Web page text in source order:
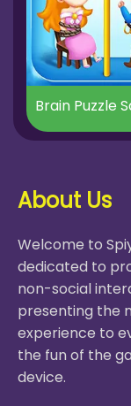
About Us
Welcome to
dedicated to
non-social
presenting the
experience to
the fun of the
device.